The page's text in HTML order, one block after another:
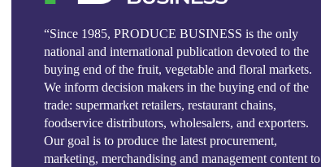
“Since 1985, PRODUCE BUSINESS is the only
national and international publication devoted to the
buying end of the fruit, vegetable and floral markets.
We inform decision makers in the buying end of the
trade: supermarket retailers, restaurant chains,
foodservice distributors, wholesalers, and exporters.
Our goal is to produce the latest procurement,
marketing, merchandising and management content to